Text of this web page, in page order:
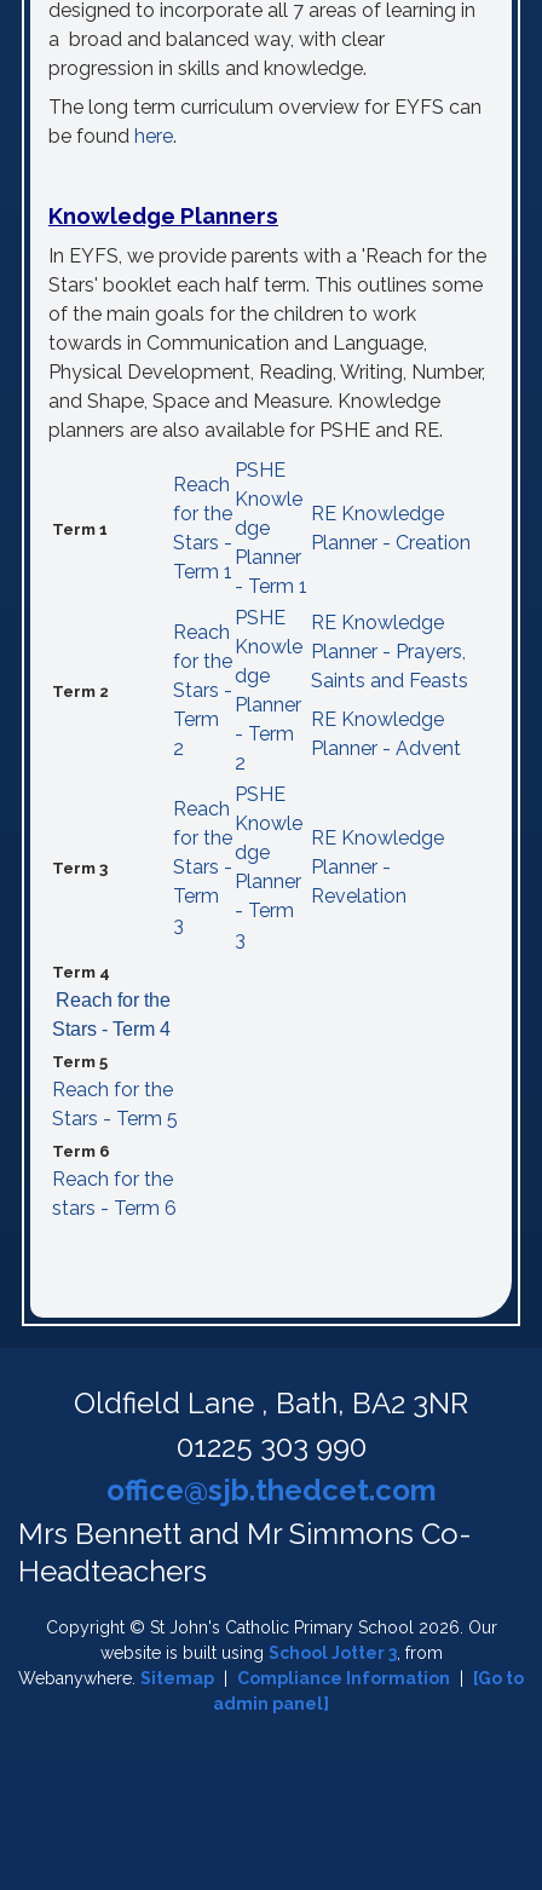
designed to incorporate all 7 areas of learning in
a broad and balanced way, with clear
progression in skills and knowledge.
The long term curriculum overview for EYFS can
be found here.
Knowledge Planners
In EYFS, we provide parents with a 'Reach for the
Stars' booklet each half term. This outlines some
of the main goals for the children to work
towards in Communication and Language,
Physical Development, Reading, Writing, Number,
and Shape, Space and Measure. Knowledge
planners are also available for PSHE and RE.
Term 1
Reach
for the
Stars -
Term 1
PSHE
Knowle
dge
Planner
- Term 1
RE Knowledge
Planner - Creation
Term 2
Reach
for the
Stars -
Term
2
PSHE
Knowle
dge
Planner
- Term
2
RE Knowledge
Planner - Prayers,
Saints and Feasts
RE Knowledge
Planner - Advent
Term 3
Reach
for the
Stars -
Term
3
PSHE
Knowle
dge
Planner
- Term
3
RE Knowledge
Planner -
Revelation
Term 4
Reach for the
Stars - Term 4
Term 5
Reach for the
Stars - Term 5
Term 6
Reach for the
stars - Term 6
Oldfield Lane , Bath, BA2 3NR
01225 303 990
office@sjb.thedcet.com
Mrs Bennett and Mr Simmons Co-
Headteachers
Copyright © St John's Catholic Primary School 2026. Our
website is built using School Jotter 3, from
Webanywhere. Sitemap Compliance Information
[Go to
admin panel]